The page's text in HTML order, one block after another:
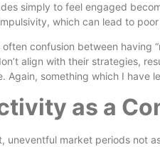
simply to feel engaged
which can lead to
confusion between having
align with their strategies,
Again, something which I have
as a
uneventful market periods not